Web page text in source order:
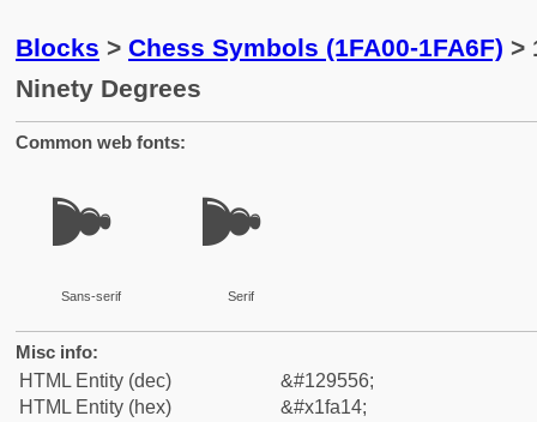
Blocks > Chess Symbols (1FA00-1FA6F) >
Ninety Degrees
Common web fonts:
🨔
Sans-serif
🨔
Serif
Misc info:
HTML Entity (dec)
&#129556;
HTML Entity (hex)
&#x1fa14;